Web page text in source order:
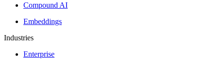
Compound AI
Embeddings
Industries
Enterprise